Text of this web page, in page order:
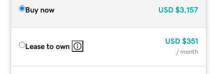
Buy now USD $3,157
Lease to own
USD $351
/ month